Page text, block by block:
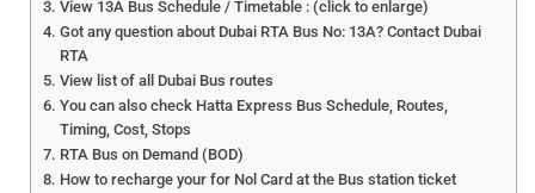
View 13A Bus Schedule / Timetable : (click to enlarge)
Got any question about Dubai RTA Bus No: 13A? Contact Dubai
RTA
View list of all Dubai Bus routes
You can also check Hatta Express Bus Schedule, Routes,
Timing, Cost, Stops
RTA Bus on Demand (BOD)
How to recharge your for Nol Card at the Bus station ticket